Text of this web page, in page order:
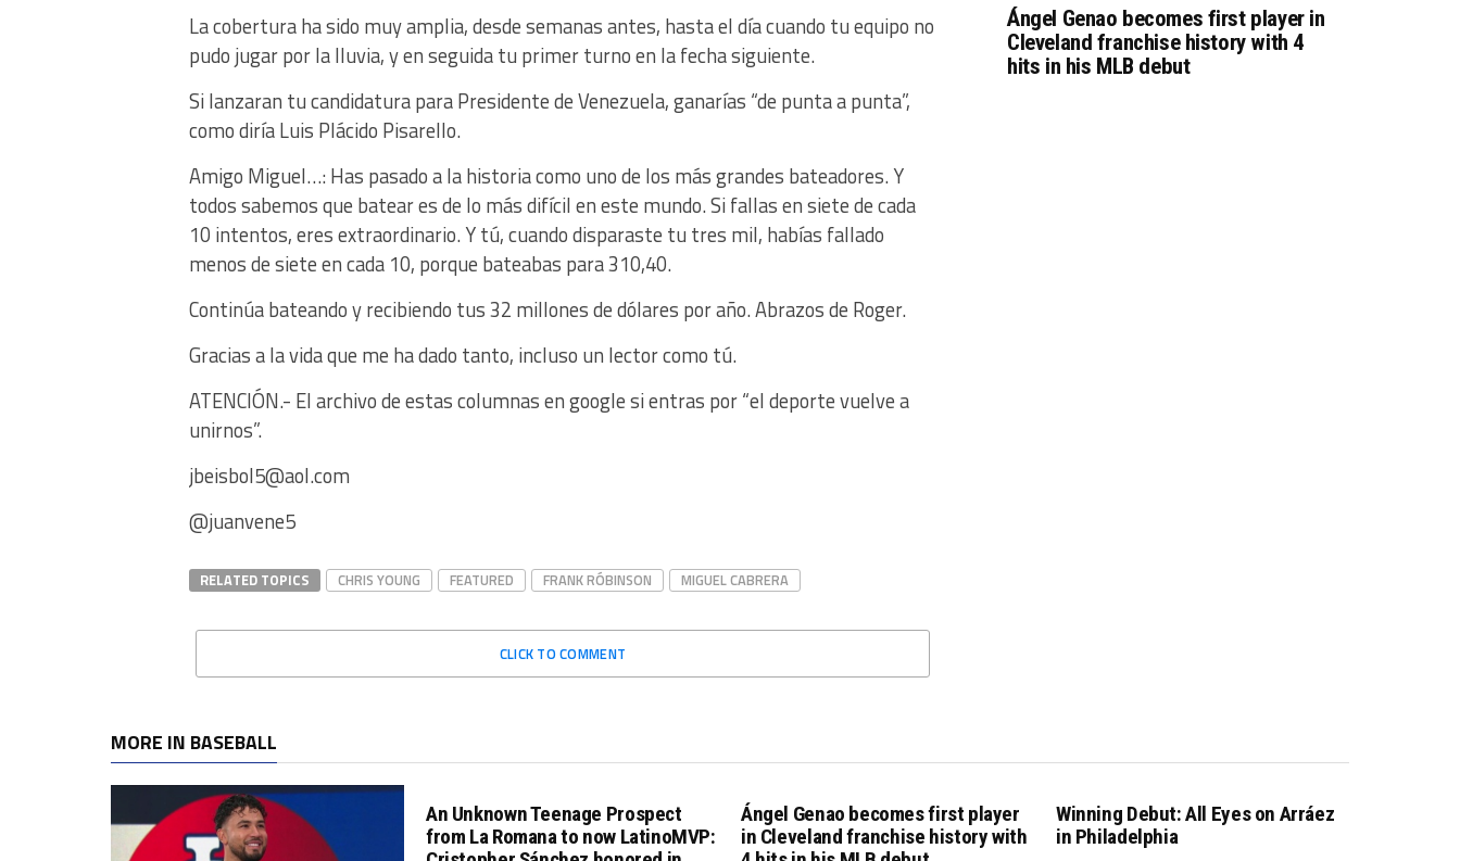
La cobertura ha sido muy amplia, desde semanas antes, hasta el día cuando tu equipo no
pudo jugar por la lluvia, y en seguida tu primer turno en la fecha siguiente.
Si lanzaran tu candidatura para Presidente de Venezuela, ganarías “de punta a punta”,
como diría Luis Plácido Pisarello.
Amigo Miguel…: Has pasado a la historia como uno de los más grandes bateadores. Y
todos sabemos que batear es de lo más difícil en este mundo. Si fallas en siete de cada
10 intentos, eres extraordinario. Y tú, cuando disparaste tu tres mil, habías fallado
menos de siete en cada 10, porque bateabas para 310,40.
Continúa bateando y recibiendo tus 32 millones de dólares por año. Abrazos de Roger.
Gracias a la vida que me ha dado tanto, incluso un lector como tú.
ATENCIÓN.- El archivo de estas columnas en google si entras por “el deporte vuelve a
unirnos”.
jbeisbol5@aol.com
@juanvene5
RELATED TOPICS CHRIS YOUNG FEATURED FRANK RÓBINSON MIGUEL CABRERA
CLICK TO COMMENT
Ángel Genao becomes first player in
Cleveland franchise history with 4
hits in his MLB debut
MORE IN BASEBALL
An Unknown Teenage Prospect
from La Romana to now LatinoMVP:
Ángel Genao becomes first player
in Cleveland franchise history with
Winning Debut: All Eyes on Arráez
in Philadelphia